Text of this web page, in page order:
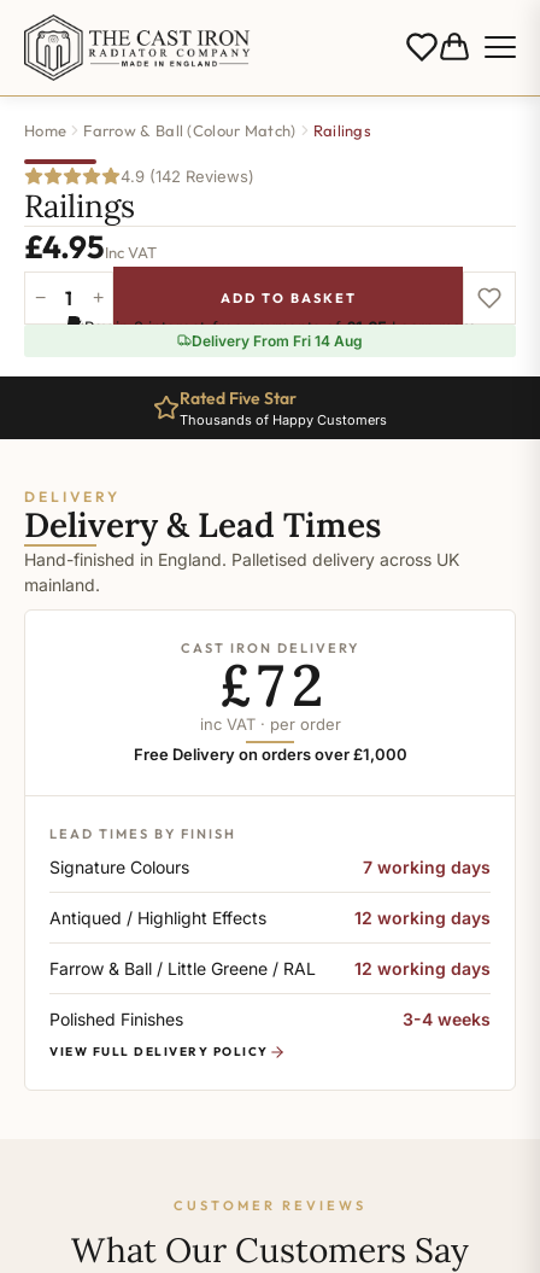
Home Farrow & Ball (Colour Match) Railings
4.9 (142 Reviews)
Railings
£4.95Inc VAT
Railings
quantity
− + ADD TO BASKET
Pay in 3 interest-free payments of£1.65.Learn more
Delivery From Fri 14 Aug
Rated Five Star
Thousands of Happy Customers
DELIVERY
Delivery & Lead Times
Hand-finished in England. Palletised delivery across UK
mainland.
CAST IRON DELIVERY
£72
inc VAT · per order
Free Delivery on orders over £1,000
LEAD TIMES BY FINISH
Signature Colours 7 working days
Antiqued / Highlight Effects 12 working days
Farrow & Ball / Little Greene / RAL 12 working days
Polished Finishes 3-4 weeks
VIEW FULL DELIVERY POLICY
CUSTOMER REVIEWS
What Our Customers Say